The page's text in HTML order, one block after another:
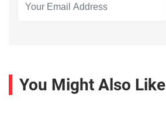
You Might Also Like